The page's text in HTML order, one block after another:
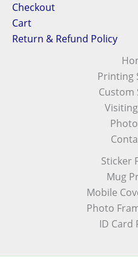
Checkout
Cart
Return & Refund Policy
Printing
Custom
Sticker
Mug
Mobile
Photo
ID Card